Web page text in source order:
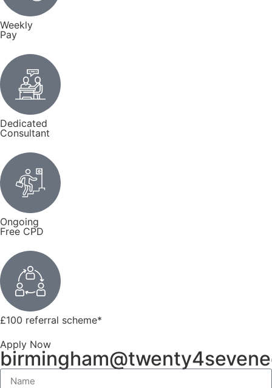
Weekly
Pay
Dedicated
Consultant
Ongoing
Free CPD
£100 referral scheme*
Apply Now